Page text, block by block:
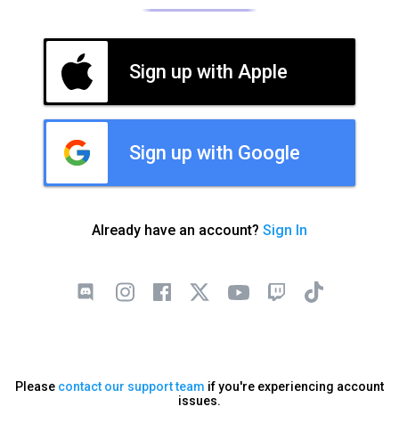
Sign up with Apple
Sign up with Google
Already have an account? Sign In
Please contact our support team if you're experiencing account
issues.